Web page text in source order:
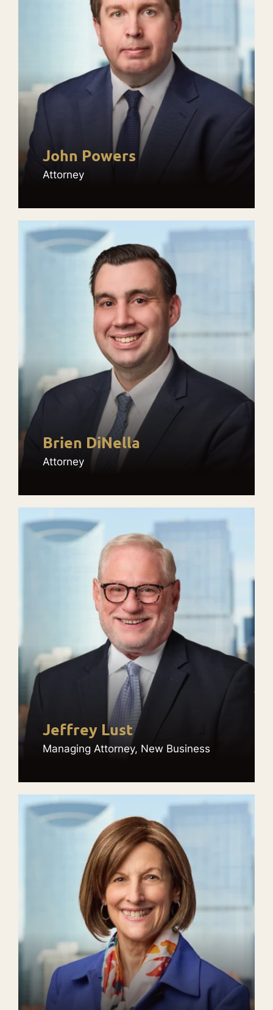
John Powers
Attorney
Brien DiNella
Attorney
Jeffrey Lust
Managing Attorney, New Business